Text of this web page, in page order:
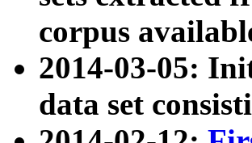
corpus
2014-03-05:
data set